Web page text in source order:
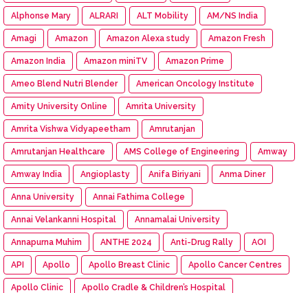
Alphonse Mary ALRARI ALT Mobility AM/NS India
Amagi Amazon Amazon Alexa study Amazon Fresh
Amazon India Amazon miniTV Amazon Prime
Ameo Blend Nutri Blender American Oncology Institute
Amity University Online Amrita University
Amrita Vishwa Vidyapeetham Amrutanjan
Amrutanjan Healthcare AMS College of Engineering Amway
Amway India Angioplasty Anifa Biriyani Anma Diner
Anna University Annai Fathima College
Annai Velankanni Hospital Annamalai University
Annapurna Muhim ANTHE 2024 Anti-Drug Rally AOI
API Apollo Apollo Breast Clinic Apollo Cancer Centres
Apollo Clinic Apollo Cradle & Children’s Hospital